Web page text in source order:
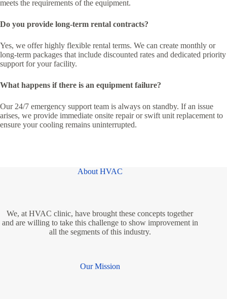
meets the requirements of the equipment.
Do you provide long-term rental contracts?
Yes, we offer highly flexible rental terms. We can create monthly or
long-term packages that include discounted rates and dedicated priority
support for your facility.
What happens if there is an equipment failure?
Our 24/7 emergency support team is always on standby. If an issue
arises, we provide immediate onsite repair or swift unit replacement to
ensure your cooling remains uninterrupted.
About HVAC
We, at HVAC clinic, have brought these concepts together
and are willing to take this challenge to show improvement in
all the segments of this industry.
Our Mission